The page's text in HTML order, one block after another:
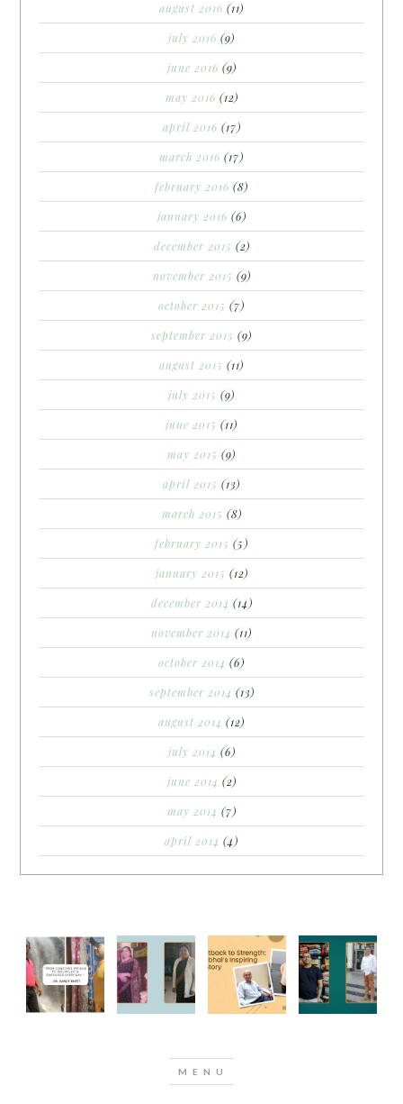
august 2016 (11)
july 2016 (9)
june 2016 (9)
may 2016 (12)
april 2016 (17)
march 2016 (17)
february 2016 (8)
january 2016 (6)
december 2015 (2)
november 2015 (9)
october 2015 (7)
september 2015 (9)
august 2015 (11)
july 2015 (9)
june 2015 (11)
may 2015 (9)
april 2015 (13)
march 2015 (8)
february 2015 (5)
january 2015 (12)
december 2014 (14)
november 2014 (11)
october 2014 (6)
september 2014 (13)
august 2014 (12)
july 2014 (6)
june 2014 (2)
may 2014 (7)
april 2014 (4)